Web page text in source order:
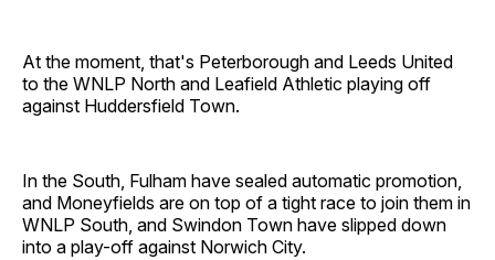
At the moment, that's Peterborough and Leeds United
to the WNLP North and Leafield Athletic playing off
against Huddersfield Town.
In the South, Fulham have sealed automatic promotion,
and Moneyfields are on top of a tight race to join them in
WNLP South, and Swindon Town have slipped down
into a play-off against Norwich City.